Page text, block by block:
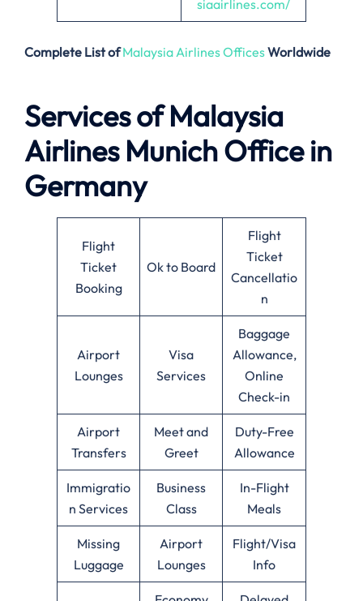
siaairlines.com/
Complete List ofMalaysia Airlines OfficesWorldwide
Services of Malaysia
Airlines Munich Office in
Germany
Flight
Ticket
Booking
Ok to Board
Flight
Ticket
Cancellatio
n
Airport
Lounges
Visa
Services
Baggage
Allowance,
Online
Check-in
Airport
Transfers
Meet and
Greet
Duty-Free
Allowance
Immigratio
n Services
Business
Class
In-Flight
Meals
Missing
Luggage
Airport
Lounges
Flight/Visa
Info